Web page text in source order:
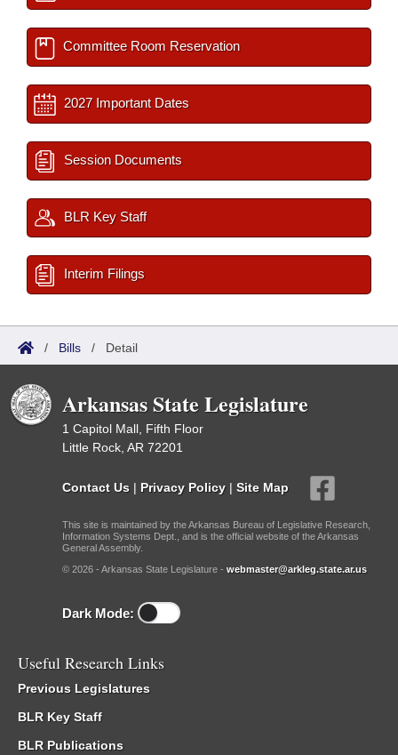
Committee Room Reservation
2027 Important Dates
Session Documents
BLR Key Staff
Interim Filings
/ Bills / Detail
Arkansas State Legislature
1 Capitol Mall, Fifth Floor
Little Rock, AR 72201
Contact Us | Privacy Policy | Site Map
This site is maintained by the Arkansas Bureau of Legislative Research,
Information Systems Dept., and is the official website of the Arkansas
General Assembly.
© 2026 - Arkansas State Legislature - webmaster@arkleg.state.ar.us
Dark Mode:
Useful Research Links
Previous Legislatures
BLR Key Staff
BLR Publications